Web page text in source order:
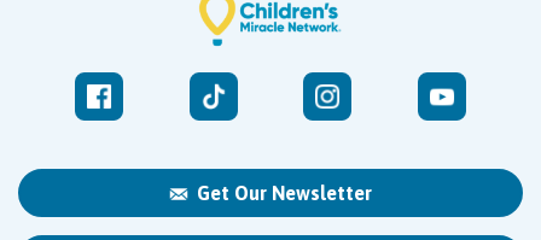
Get Our Newsletter